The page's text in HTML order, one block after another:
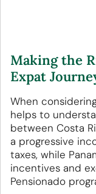
Making the
Expat
When
helps to
between Costa
a progressive
taxes, while
incentives and
Pensionado